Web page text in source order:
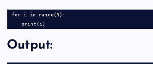
for i in range(5):
Output: